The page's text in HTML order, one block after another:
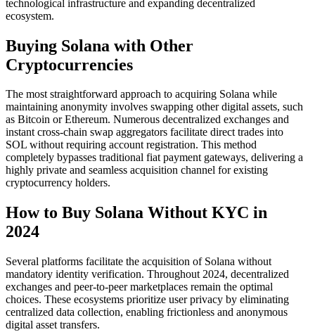
technological infrastructure and expanding decentralized
ecosystem.
Buying Solana with Other
Cryptocurrencies
The most straightforward approach to acquiring Solana while
maintaining anonymity involves swapping other digital assets, such
as Bitcoin or Ethereum. Numerous decentralized exchanges and
instant cross-chain swap aggregators facilitate direct trades into
SOL without requiring account registration. This method
completely bypasses traditional fiat payment gateways, delivering a
highly private and seamless acquisition channel for existing
cryptocurrency holders.
How to Buy Solana Without KYC in
2024
Several platforms facilitate the acquisition of Solana without
mandatory identity verification. Throughout 2024, decentralized
exchanges and peer-to-peer marketplaces remain the optimal
choices. These ecosystems prioritize user privacy by eliminating
centralized data collection, enabling frictionless and anonymous
digital asset transfers.